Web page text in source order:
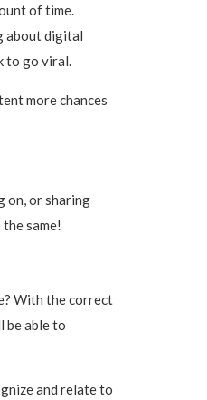
of time.
about digital
to go viral.
more chances
on, or sharing
same!
With the correct
be able to
and relate to